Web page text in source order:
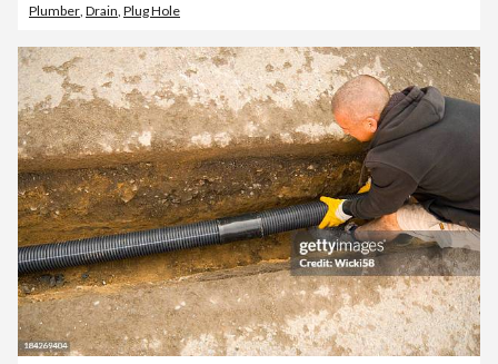
Plumber, Drain, Plug Hole